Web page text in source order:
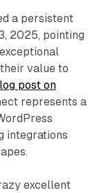
a persistent
2025, pointing
value to
post on
represents a
integrations
excellent